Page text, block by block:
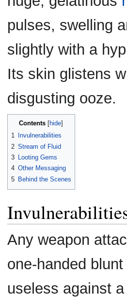
pulses, swelling
slightly with a
Its skin glistens
disgusting ooze.
Contents
1
Invulnerabilities
2 Stream of Fluid
3
Looting Gems
4 Other Messaging
5 Behind the Scenes
Any weapon
one-handed
useless against